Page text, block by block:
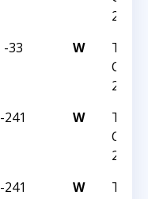
2023
-33 W
2023
-241 W
2023
-241 W